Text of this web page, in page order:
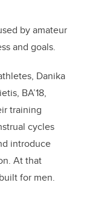
by amateur
and goals.
Danika
BA’18,
training
cycles
introduce
At that
for men.